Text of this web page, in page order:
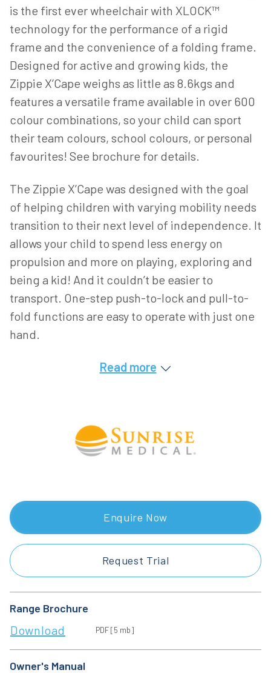
is the first ever wheelchair with XLOCK™
technology for the performance of a rigid
frame and the convenience of a folding frame.
Designed for active and growing kids, the
Zippie X’Cape weighs as little as 8.6kgs and
features a versatile frame available in over 600
colour combinations, so your child can sport
their team colours, school colours, or personal
favourites! See brochure for details.
The Zippie X’Cape was designed with the goal
of helping children with varying mobility needs
transition to their next level of independence. It
allows your child to spend less energy on
propulsion and more on playing, exploring and
being a kid! And it couldn’t be easier to
transport. One-step push-to-lock and pull-to-
fold functions are easy to operate with just one
hand.
Read more
Enquire Now
Request Trial
Range Brochure
Download PDF [5 mb]
Owner's Manual